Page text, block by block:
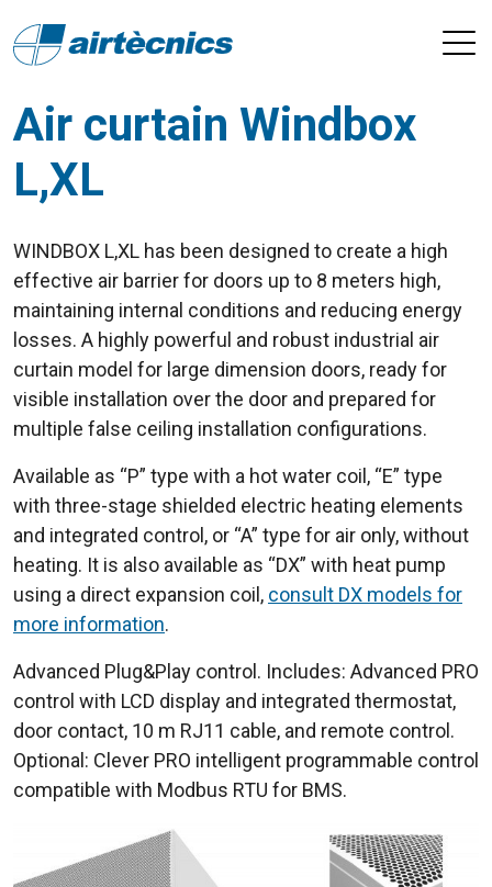
Air curtain Windbox
L,XL
WINDBOX L,XL has been designed to create a high
effective air barrier for doors up to 8 meters high,
maintaining internal conditions and reducing energy
losses. A highly powerful and robust industrial air
curtain model for large dimension doors, ready for
visible installation over the door and prepared for
multiple false ceiling installation configurations.
Available as “P” type with a hot water coil, “E” type
with three-stage shielded electric heating elements
and integrated control, or “A” type for air only, without
heating. It is also available as “DX” with heat pump
using a direct expansion coil, consult DX models for
more information.
Advanced Plug&Play control. Includes: Advanced PRO
control with LCD display and integrated thermostat,
door contact, 10 m RJ11 cable, and remote control.
Optional: Clever PRO intelligent programmable control
compatible with Modbus RTU for BMS.